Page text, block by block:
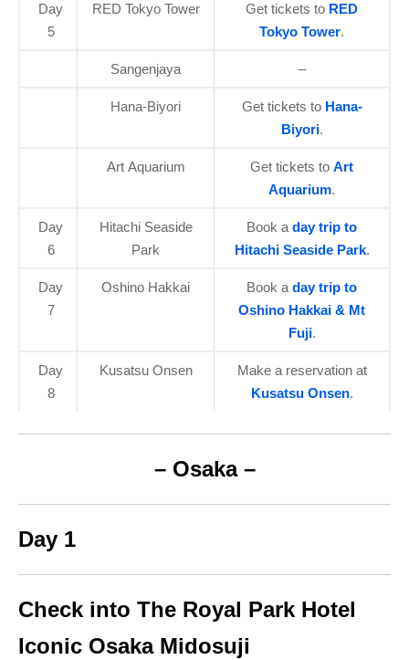
Day
5
RED Tokyo Tower Get tickets to RED
Tokyo Tower.
Sangenjaya –
Hana-Biyori Get tickets to Hana-
Biyori.
Art Aquarium Get tickets to Art
Aquarium.
Day
6
Hitachi Seaside
Park
Book aday trip to
Hitachi Seaside Park.
Day
7
Oshino Hakkai Book aday trip to
Oshino Hakkai & Mt
Fuji.
Day
8
Kusatsu Onsen
Make a reservation at
Kusatsu Onsen.
– Osaka –
Day 1
Check into The Royal Park Hotel
Iconic Osaka Midosuji